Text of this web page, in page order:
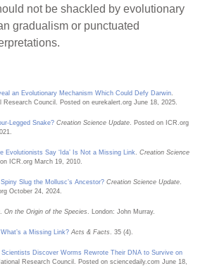
not be shackled by evolutionary
gradualism or punctuated
an Evolutionary Mechanism Which Could Defy Darwin
Research Council. Posted on eurekalert.org June 18, 2025.
Legged Snake? Creation Science Update . Posted on ICR.org
Evolutionists Say ‘Ida’ Is Not a Missing Link .Creation Science
on ICR.org March 19, 2010.
Spiny Slug the Mollusc’s Ancestor? Creation Science Update
October 24, 2024.
On the Origin of the Species . London: John Murray.
What’s a Missing Link? Acts & Facts . 35 (4).
Scientists Discover Worms Rewrote Their DNA to Survive on
Research Council. Posted on sciencedaily.com June 18,